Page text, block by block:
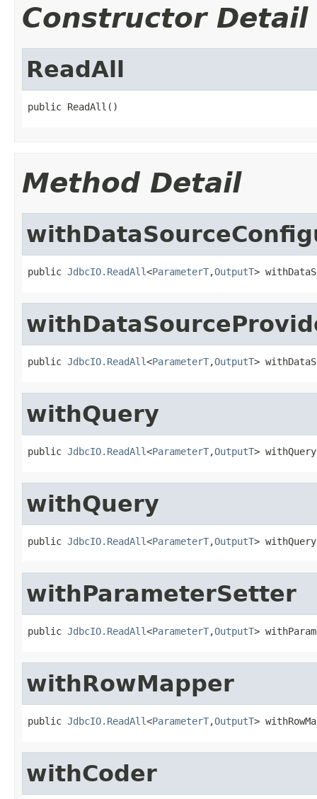
Constructor Detail
ReadAll
public ReadAll()
Method Detail
public JdbcIO.ReadAll<ParameterT,OutputT>
public JdbcIO.ReadAll<ParameterT,OutputT>
withQuery
public JdbcIO.ReadAll<ParameterT,OutputT>
withQuery
public JdbcIO.ReadAll<ParameterT,OutputT>
withParameterSetter
public JdbcIO.ReadAll<ParameterT,OutputT>
withRowMapper
public JdbcIO.ReadAll<ParameterT,OutputT>
withCoder